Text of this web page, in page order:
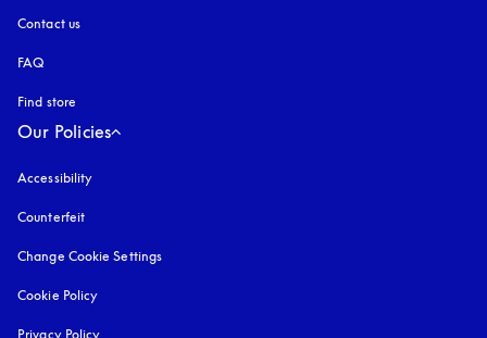
Contact us
FAQ
Find store
Our Policies
Accessibility
Counterfeit
Change Cookie Settings
Cookie Policy
Privacy Policy